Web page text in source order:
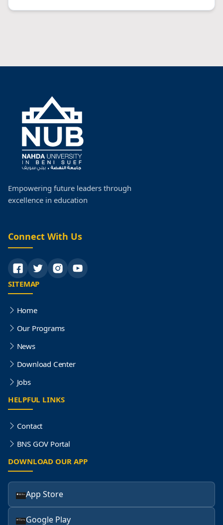
Empowering future leaders through
excellence in education
Connect With Us
SITEMAP
Home
Our Programs
News
Download Center
Jobs
HELPFUL LINKS
Contact
BNS GOV Portal
DOWNLOAD OUR APP
App Store
Google Play